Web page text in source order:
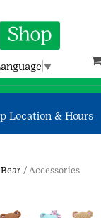
▼
Location & Hours
/ Accessories